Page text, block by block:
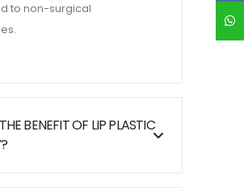
to non-surgical
BENEFIT OF LIP PLASTIC